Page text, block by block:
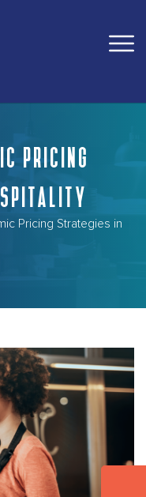
PRICING
Pricing Strategies in